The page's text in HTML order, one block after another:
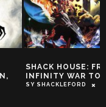
X
18, 2018